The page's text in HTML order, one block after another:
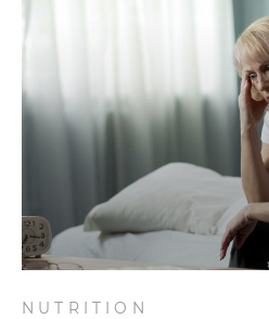
Relationships
Videos
NUTRITION